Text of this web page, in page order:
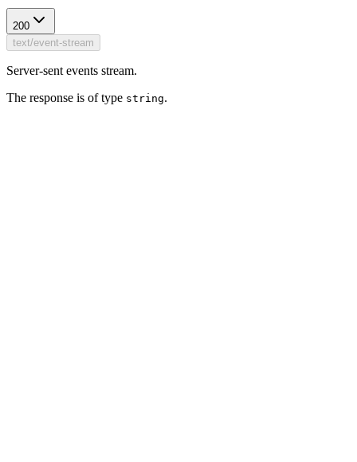
200
text/event-stream
Server-sent events stream.
The response is of type string.